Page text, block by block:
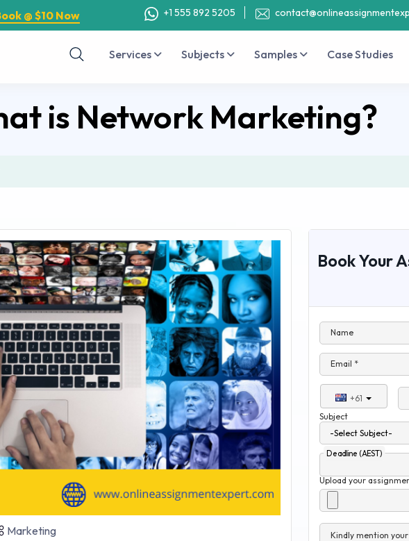
@ $10 Now +1 555 892 5205
Services Subjects Samples Case Studies
is Network Marketing?
Marketing
Book Your
Name
Email *
+61
Subject
Deadline (AEST)
Upload your
Kindly mention